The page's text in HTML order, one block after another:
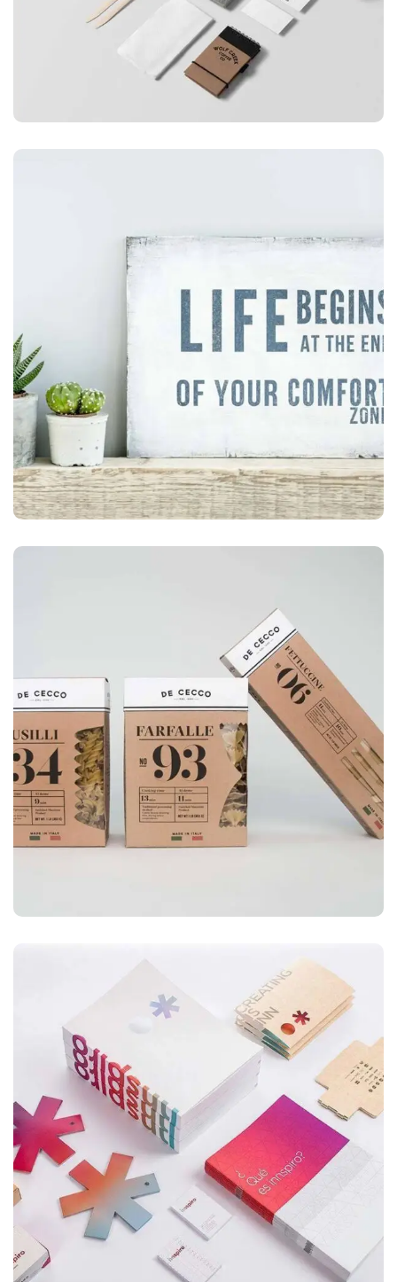
APPLICATIONS
Special bikes
ILLUSTRATION
Mobile Weather App
LOGO
Business card
ILLUSTRATION
Box – Ext. Content